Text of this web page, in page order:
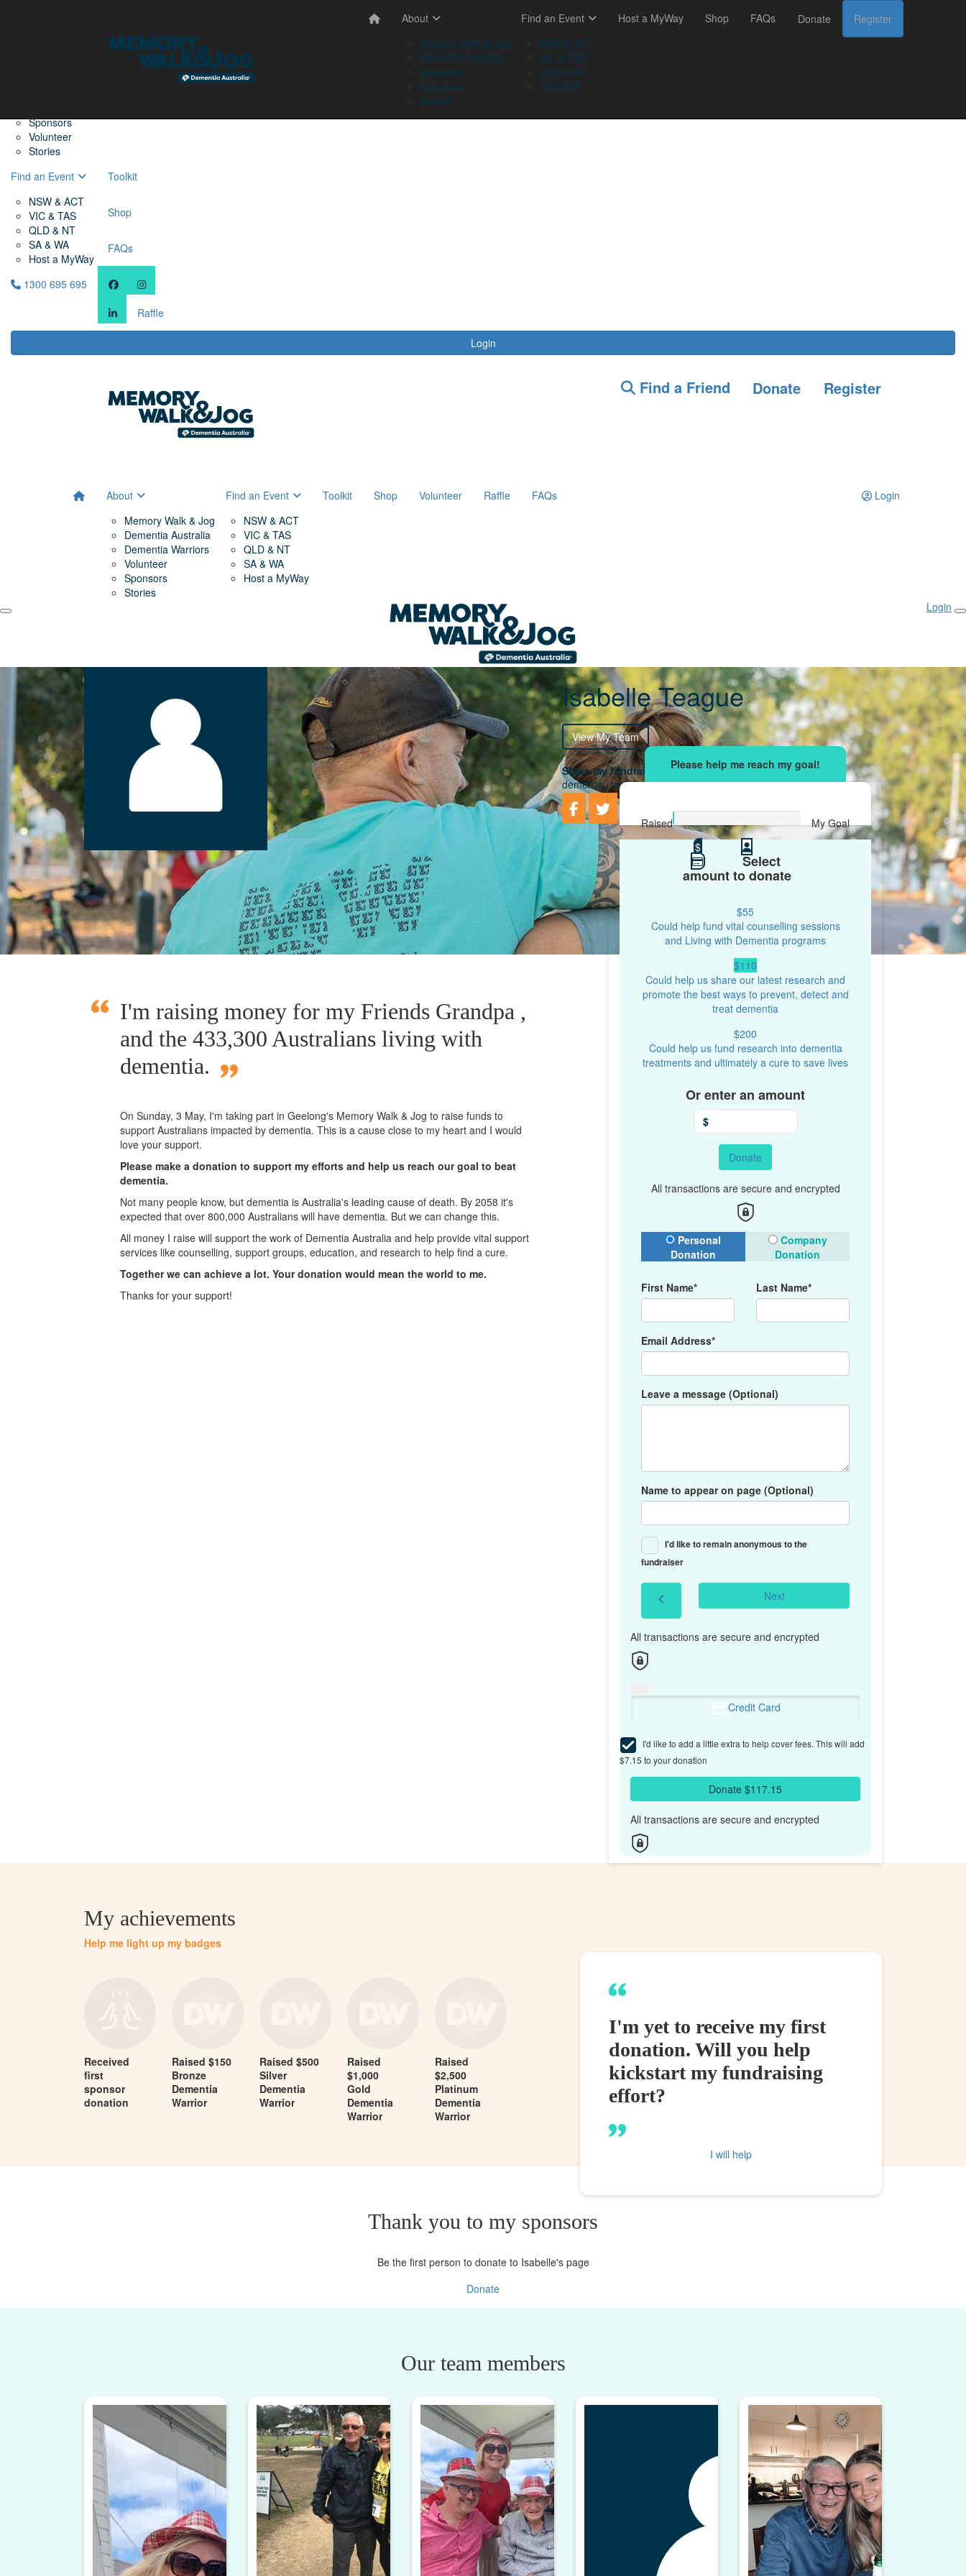
Sponsors
Volunteer
Stories
Find an Event
NSW & ACT
VIC & TAS
QLD & NT
SA & WA
Host a MyWay
Toolkit
Shop
FAQs
1300 695 695
Raffle
Login
About
Memory Walk & Jog
Dementia Australia
Sponsors
Volunteer
Stories
Find an Event
NSW & ACT
VIC & TAS
QLD & NT
SA & WA
Host a MyWay Shop FAQs Donate Register
Find a Friend Donate Register
About
Memory Walk & Jog
Dementia Australia
Dementia Warriors
Volunteer
Sponsors
Stories
Find an Event
NSW & ACT
VIC & TAS
QLD & NT
SA & WA
Host a MyWay
Toolkit Shop Volunteer Raffle FAQs Login
Login
Isabelle Teague
View My Team
Share my fundraising effortwith your network and let's beat
dementia, together.
Raised My Goal
$
Select
amount to donate
$55
Could help fund vital counselling sessions
and Living with Dementia programs
$110
Could help us share our latest research and
promote the best ways to prevent, detect and
treat dementia
$200
Could help us fund research into dementia
treatments and ultimately a cure to save lives
Or enter an amount
$
Donate
All transactions are secure and encrypted
Donation Type
Personal
Donation
Company
Donation
First Name* Last Name*
Email Address*
Leave a message (Optional)
Name to appear on page (Optional)
I'd like to remain anonymous to the
fundraiser
chevron_left Next
All transactions are secure and encrypted
Credit Card
I'd like to add a little extra to help cover fees. This will add
$7.15 to your donation
Donate $117.15
All transactions are secure and encrypted
I'm raising money for my Friends Grandpa ,
and the 433,300 Australians living with
dementia.
On Sunday, 3 May, I'm taking part in Geelong's Memory Walk & Jog to raise funds to
support Australians impacted by dementia. This is a cause close to my heart and I would
love your support.
Please make a donation to support my efforts and help us reach our goal to beat
dementia.
Not many people know, but dementia is Australia's leading cause of death. By 2058 it's
expected that over 800,000 Australians will have dementia. But we can change this.
All money I raise will support the work of Dementia Australia and help provide vital support
services like counselling, support groups, education, and research to help find a cure.
Together we can achieve a lot. Your donation would mean the world to me.
Thanks for your support!
My achievements
Help me light up my badges
Received
first
sponsor
donation
Raised $150
Bronze
Dementia
Warrior
Raised $500
Silver
Dementia
Warrior
Raised
$1,000
Gold
Dementia
Warrior
Raised
$2,500
Platinum
Dementia
Warrior
I'm yet to receive my first
donation. Will you help
kickstart my fundraising
effort?
I will help
Thank you to my sponsors
Be the first person to donate to Isabelle's page
Donate
Our team members